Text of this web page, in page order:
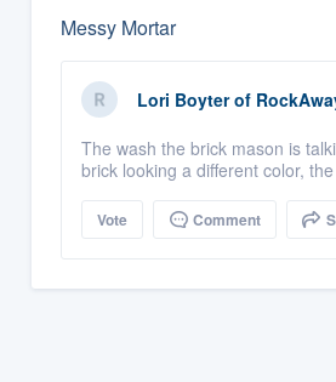
Messy Mortar
Lori Boyter of
The wash the brick mason is
brick looking a different color,
Vote Comment